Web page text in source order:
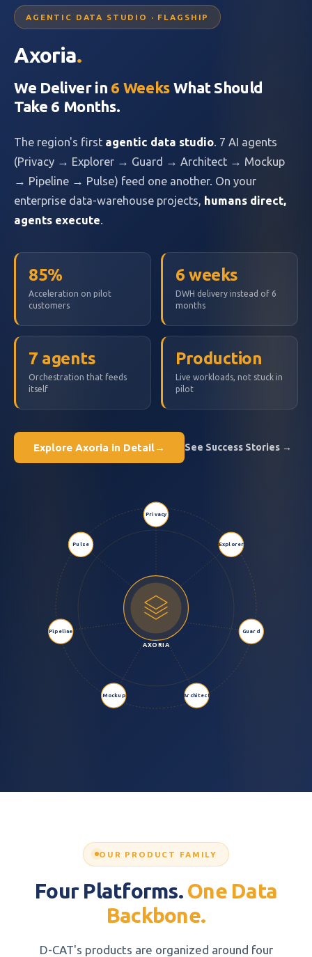
AGENTIC DATA STUDIO · FLAGSHIP
Axoria.
We Deliver in 6 Weeks What Should
Take 6 Months.
The region's first agentic data studio . 7 AI agents
(Privacy → Explorer → Guard → Architect → Mockup
→ Pipeline → Pulse) feed one another. On your
enterprise data-warehouse projects, humans direct,
agents execute
85%
Acceleration on pilot
customers
6 weeks
DWH delivery instead of 6
months
7 agents
Orchestration that feeds
itself
Production
Live workloads, not stuck in
pilot
Explore Axoria in Detail→ See Success Stories →
AXORIA
Privacy
Explorer
Guard
Architect
Mockup
Pipeline
Pulse
OUR PRODUCT FAMILY
Four Platforms. One Data
Backbone.
D-CAT's products are organized around four